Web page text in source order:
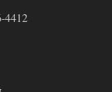
4412